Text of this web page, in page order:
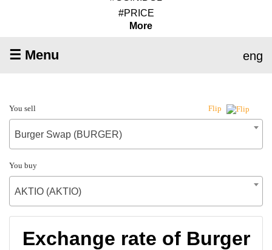
#PRICE
More
☰ Menu eng
You sell Flip
Burger Swap (BURGER)
You buy
AKTIO (AKTIO)
Exchange rate of Burger